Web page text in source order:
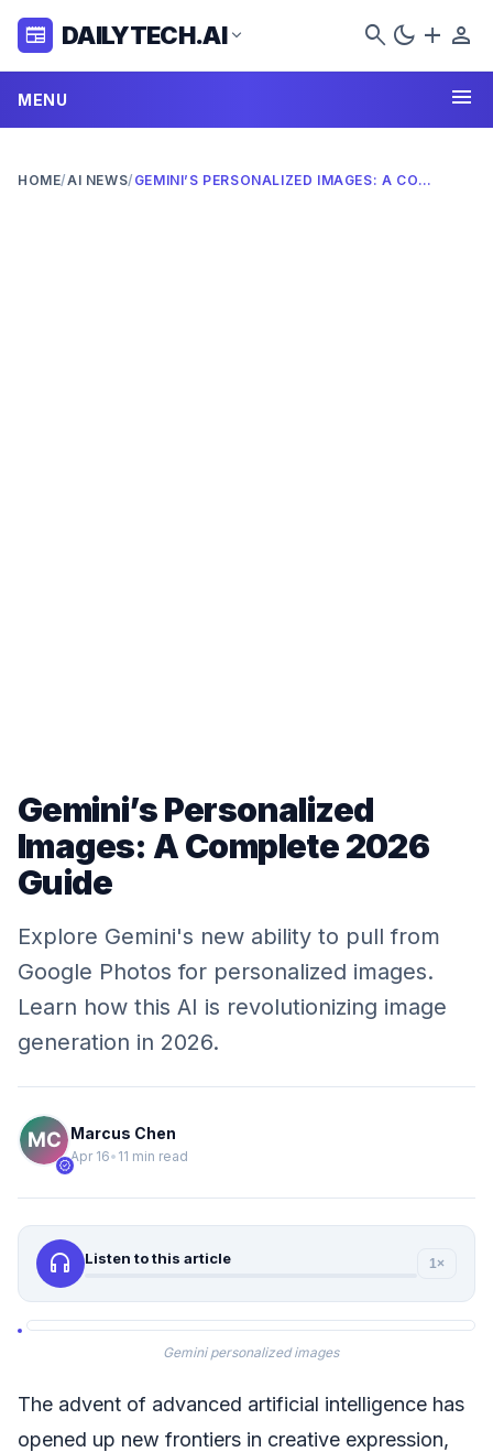
newspaper DAILYTECH.AI expand_more search dark_mode add person
MENU menu
HOME/AI NEWS/ GEMINI’S PERSONALIZED IMAGES: A COMPLETE 2026 GUIDE
Gemini’s Personalized
Images: A Complete 2026
Guide
Explore Gemini's new ability to pull from
Google Photos for personalized images.
Learn how this AI is revolutionizing image
generation in 2026.
verified
Marcus Chen
Apr 16• 11 min read
headphones Listen to this article 1×
Gemini personalized images
The advent of advanced artificial intelligence has
opened up new frontiers in creative expression,